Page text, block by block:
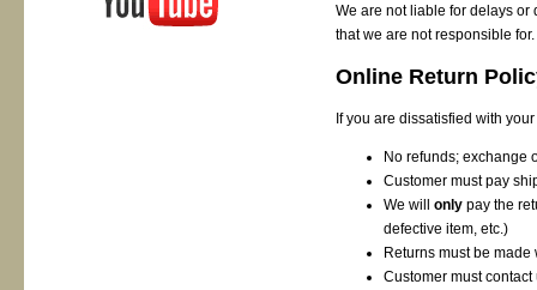
We are not liable for delays or
that we are not responsible for.
Online Return
If you are dissatisfied with
No refunds; exchange
Customer must pay
We will only pay the
defective item, etc.)
Returns must be
Customer must